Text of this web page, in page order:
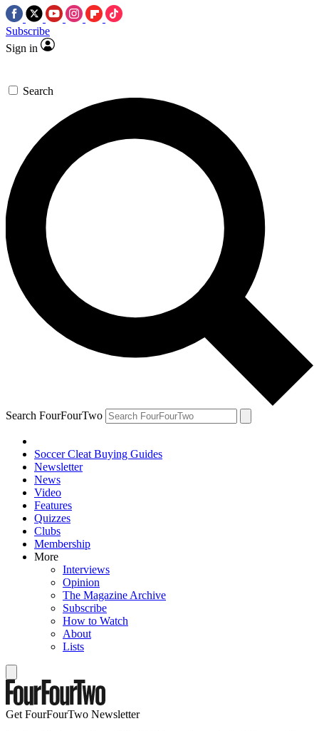
Subscribe
Sign in
Search
Search FourFourTwo
Soccer Cleat Buying Guides
Newsletter
News
Video
Features
Quizzes
Clubs
Membership
More
Interviews
Opinion
The Magazine Archive
Subscribe
How to Watch
About
Lists
Get FourFourTwo Newsletter